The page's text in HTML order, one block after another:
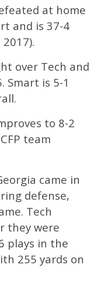
at home
and is 37-4
over Tech and
Smart is 5-1
to 8-2
team
came in
defense,
Tech
they were
plays in the
255 yards on